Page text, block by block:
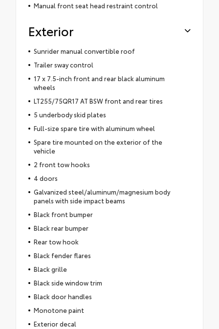
Manual front seat head restraint control
Exterior
Sunrider manual convertible roof
Trailer sway control
17 x 7.5-inch front and rear black aluminum
wheels
LT255/75QR17 AT BSW front and rear tires
5 underbody skid plates
Full-size spare tire with aluminum wheel
Spare tire mounted on the exterior of the
vehicle
2 front tow hooks
4 doors
Galvanized steel/aluminum/magnesium body
panels with side impact beams
Black front bumper
Black rear bumper
Rear tow hook
Black fender flares
Black grille
Black side window trim
Black door handles
Monotone paint
Exterior decal